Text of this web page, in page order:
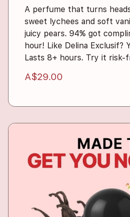
A perfume that turns
sweet lychees and soft
juicy pears. 94% got
hour! Like Delina Exclusif?
Lasts 8+ hours. Try it risk-
A$29.00